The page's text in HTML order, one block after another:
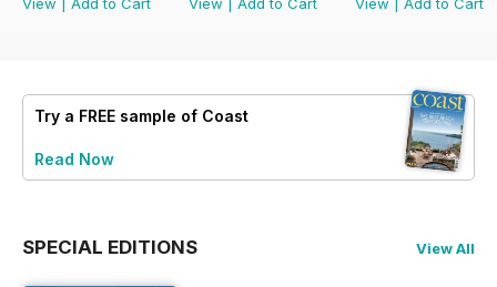
Try a FREE sample of Coast
Read Now
SPECIAL EDITIONS View All